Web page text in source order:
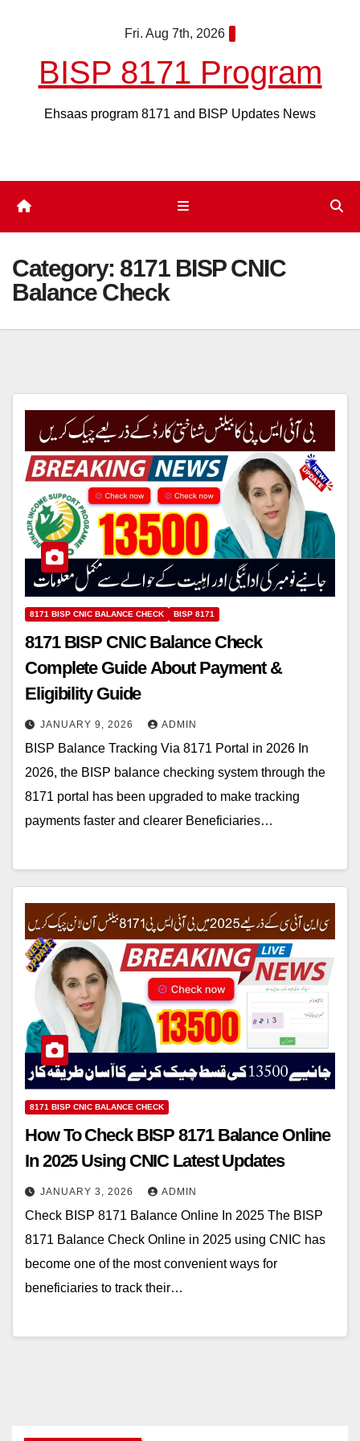
Fri. Aug 7th, 2026
BISP 8171 Program
Ehsaas program 8171 and BISP Updates News
Category: 8171 BISP CNIC
Balance Check
8171 BISP CNIC BALANCE CHECK BISP 8171
8171 BISP CNIC Balance Check
Complete Guide About Payment &
Eligibility Guide
JANUARY 9, 2026 ADMIN
BISP Balance Tracking Via 8171 Portal in 2026 In
2026, the BISP balance checking system through the
8171 portal has been upgraded to make tracking
payments faster and clearer Beneficiaries…
8171 BISP CNIC BALANCE CHECK
How To Check BISP 8171 Balance Online
In 2025 Using CNIC Latest Updates
JANUARY 3, 2026 ADMIN
Check BISP 8171 Balance Online In 2025 The BISP
8171 Balance Check Online in 2025 using CNIC has
become one of the most convenient ways for
beneficiaries to track their…